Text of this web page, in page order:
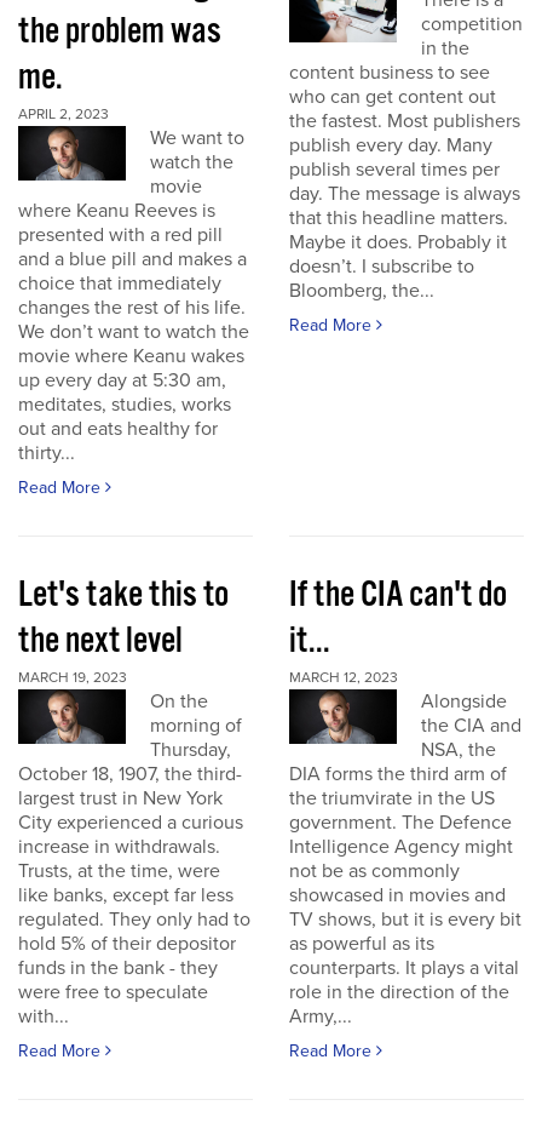
the problem was
me.
APRIL 2, 2023
We want to
watch the
movie
where Keanu Reeves is
presented with a red pill
and a blue pill and makes a
choice that immediately
changes the rest of his life.
We don’t want to watch the
movie where Keanu wakes
up every day at 5:30 am,
meditates, studies, works
out and eats healthy for
thirty...
Read More
competition
in the
content business to see
who can get content out
the fastest. Most publishers
publish every day. Many
publish several times per
day. The message is always
that this headline matters.
Maybe it does. Probably it
doesn’t. I subscribe to
Bloomberg, the...
Read More
Let's take this to
the next level
MARCH 19, 2023
On the
morning of
Thursday,
October 18, 1907, the third-
largest trust in New York
City experienced a curious
increase in withdrawals.
Trusts, at the time, were
like banks, except far less
regulated. They only had to
hold 5% of their depositor
funds in the bank - they
were free to speculate
with...
Read More
If the CIA can't do
it...
MARCH 12, 2023
Alongside
the CIA and
NSA, the
DIA forms the third arm of
the triumvirate in the US
government. The Defence
Intelligence Agency might
not be as commonly
showcased in movies and
TV shows, but it is every bit
as powerful as its
counterparts. It plays a vital
role in the direction of the
Army,...
Read More